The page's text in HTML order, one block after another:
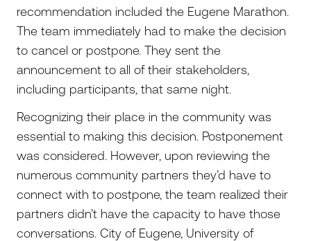
recommendation included the Eugene Marathon.
The team immediately had to make the decision
to cancel or postpone. They sent the
announcement to all of their stakeholders,
including participants, that same night.
Recognizing their place in the community was
essential to making this decision. Postponement
was considered. However, upon reviewing the
numerous community partners they’d have to
connect with to postpone, the team realized their
partners didn’t have the capacity to have those
conversations. City of Eugene, University of